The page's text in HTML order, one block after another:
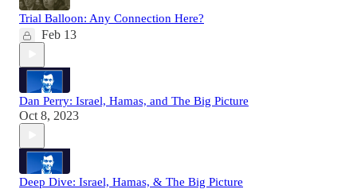
Trial Balloon: Any Connection Here?
Feb 13
Dan Perry: Israel, Hamas, and The Big Picture
Oct 8, 2023
Deep Dive: Israel, Hamas, & The Big Picture